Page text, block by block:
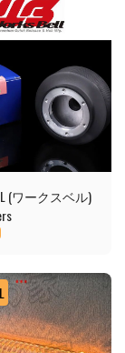
(ワークスベル)